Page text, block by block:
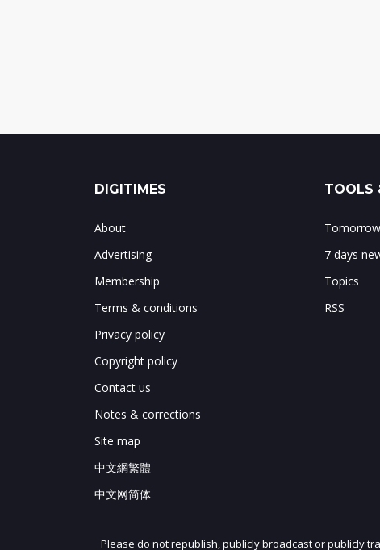
DIGITIMES
About
Advertising
Membership
Terms & conditions
Privacy policy
Copyright policy
Contact us
Notes & corrections
Site map
中文網繁體
中文网简体
TOOLS
7 days
Topics
RSS
Please do not republish, publicly broadcast or publicly